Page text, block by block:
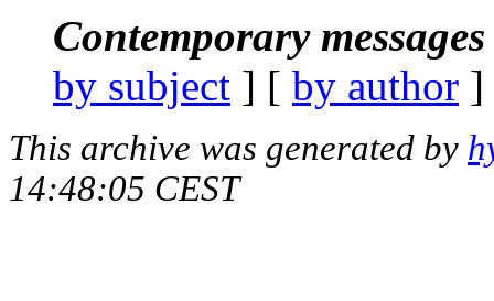
Contemporary
by subject ] [ by author
This archive was generated by
14:48:05 CEST